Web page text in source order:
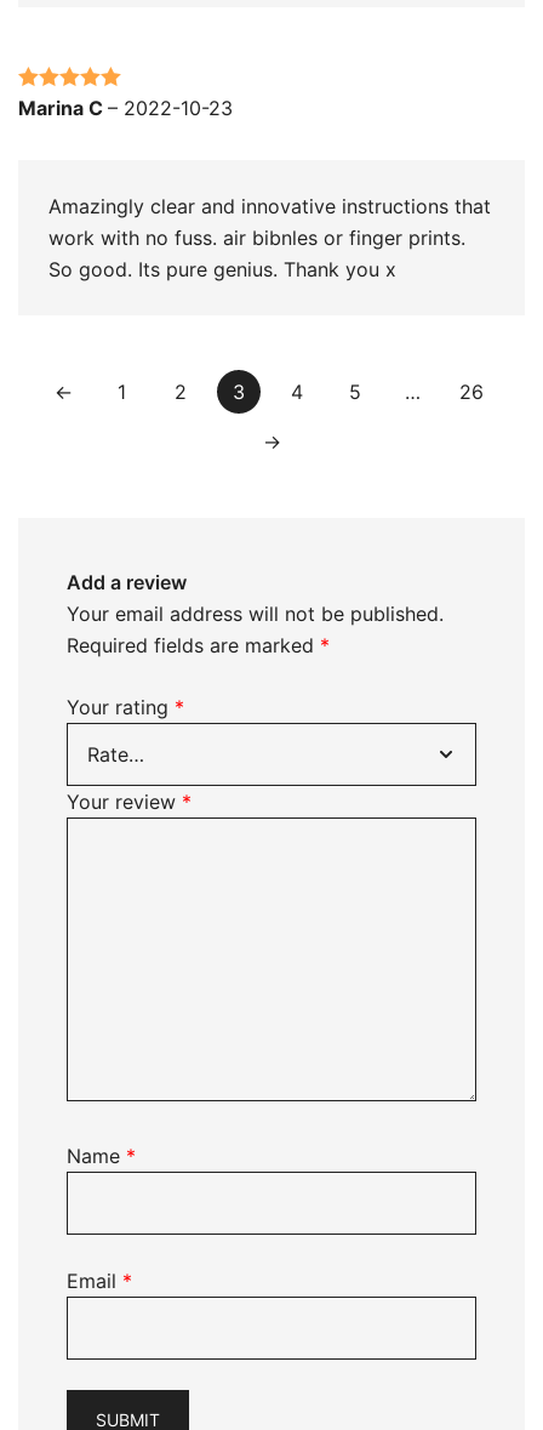
Rated5out
Marina C – 2022-10-23
Amazingly clear and innovative instructions that
work with no fuss. air bibnles or finger prints.
So good. Its pure genius. Thank you x
← 1 2 3 4 5 … 26
→
Add a review
Your email address will not be published.
Required fields are marked *
Your rating *
Your review *
Name *
Email *